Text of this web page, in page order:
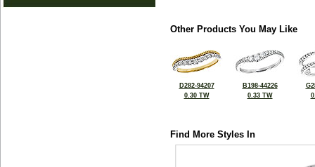
Other Products You May Like
D282-94207
0.30 TW
B198-44226
0.33 TW
Find More Styles In